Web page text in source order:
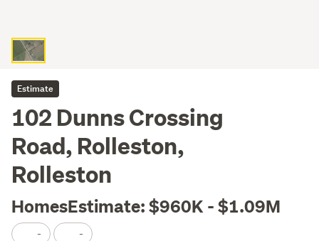
Estimate
102 Dunns Crossing
Road, Rolleston,
Rolleston
HomesEstimate: $960K - $1.09M
- -